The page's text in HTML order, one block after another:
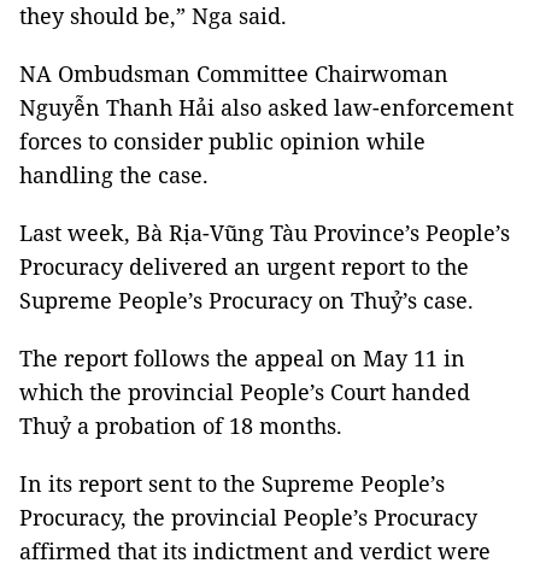
they should be,” Nga said.
NA Ombudsman Committee Chairwoman
Nguyễn Thanh Hải also asked law-enforcement
forces to consider public opinion while
handling the case.
Last week, Bà Rịa-Vũng Tàu Province’s People’s
Procuracy delivered an urgent report to the
Supreme People’s Procuracy on Thuỷ’s case.
The report follows the appeal on May 11 in
which the provincial People’s Court handed
Thuỷ a probation of 18 months.
In its report sent to the Supreme People’s
Procuracy, the provincial People’s Procuracy
affirmed that its indictment and verdict were